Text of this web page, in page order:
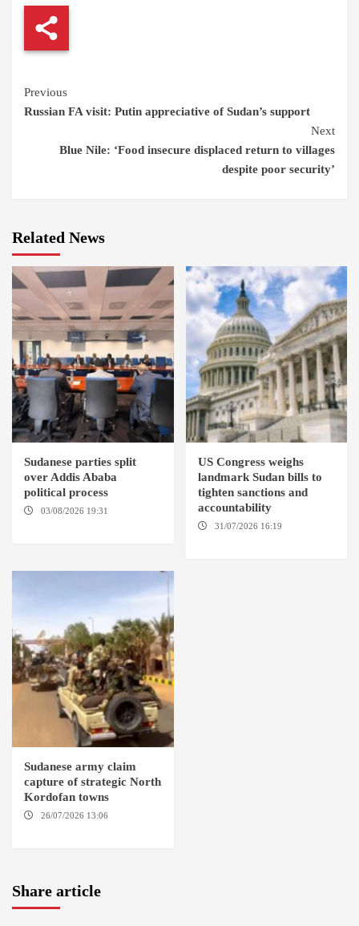
Continue
Reading
Previous
Russian FA visit: Putin appreciative of Sudan’s support
Next
Blue Nile: ‘Food insecure displaced return to villages
despite poor security’
Related News
Sudanese parties split
over Addis Ababa
political process
03/08/2026 19:31
US Congress weighs
landmark Sudan bills to
tighten sanctions and
accountability
31/07/2026 16:19
Sudanese army claim
capture of strategic North
Kordofan towns
26/07/2026 13:06
Share article